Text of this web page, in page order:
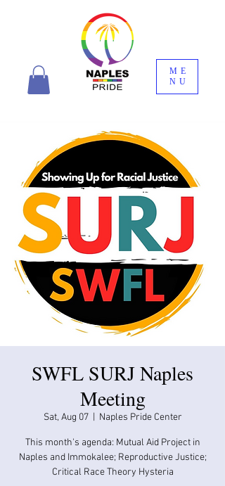
ME
NU
SWFL SURJ Naples
Meeting
Sat, Aug 07
  |
Naples Pride Center
This month's agenda: Mutual Aid Project in
Naples and Immokalee; Reproductive Justice;
Critical Race Theory Hysteria